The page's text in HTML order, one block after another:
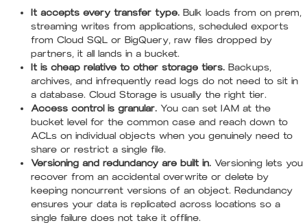
It accepts every transfer type. Bulk loads from on prem,
streaming writes from applications, scheduled exports
from Cloud SQL or BigQuery, raw files dropped by
partners, it all lands in a bucket.
It is cheap relative to other storage tiers. Backups,
archives, and infrequently read logs do not need to sit in
a database. Cloud Storage is usually the right tier.
Access control is granular. You can set IAM at the
bucket level for the common case and reach down to
ACLs on individual objects when you genuinely need to
share or restrict a single file.
Versioning and redundancy are built in. Versioning lets you
recover from an accidental overwrite or delete by
keeping noncurrent versions of an object. Redundancy
ensures your data is replicated across locations so a
single failure does not take it offline.